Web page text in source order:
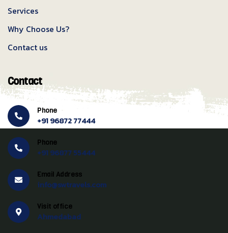
Services
Why Choose Us?
Contact us
Contact
Phone
+91 96872 77444
Phone
+91 96877 55444
Email Address
info@swtravels.com
Visit office
Ahmedabad